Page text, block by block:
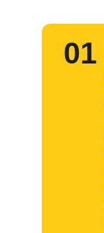
01